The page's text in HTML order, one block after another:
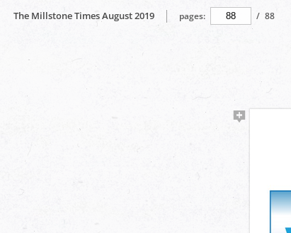
The Millstone Times August 2019 pages: / 88